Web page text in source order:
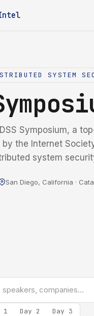
SYSTEM
Symposium, a
the Internet
system
San Diego, California ·
1 Day 2 Day 3